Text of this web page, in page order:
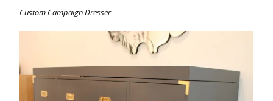
Custom Campaign Dresser